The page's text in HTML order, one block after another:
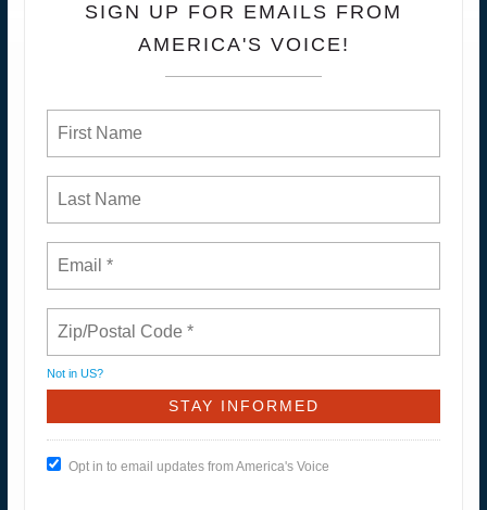
SIGN UP FOR EMAILS FROM
AMERICA'S VOICE!
Not in US?
Opt in to email updates from America's Voice